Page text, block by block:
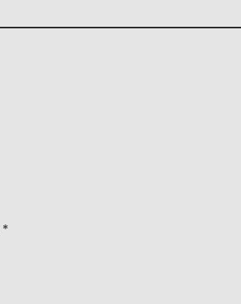
*